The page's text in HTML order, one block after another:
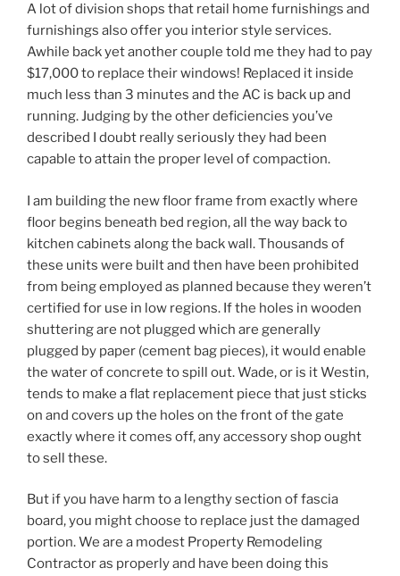
A lot of division shops that retail home furnishings and
furnishings also offer you interior style services.
Awhile back yet another couple told me they had to pay
$17,000 to replace their windows! Replaced it inside
much less than 3 minutes and the AC is back up and
running. Judging by the other deficiencies you’ve
described I doubt really seriously they had been
capable to attain the proper level of compaction.
I am building the new floor frame from exactly where
floor begins beneath bed region, all the way back to
kitchen cabinets along the back wall. Thousands of
these units were built and then have been prohibited
from being employed as planned because they weren’t
certified for use in low regions. If the holes in wooden
shuttering are not plugged which are generally
plugged by paper (cement bag pieces), it would enable
the water of concrete to spill out. Wade, or is it Westin,
tends to make a flat replacement piece that just sticks
on and covers up the holes on the front of the gate
exactly where it comes off, any accessory shop ought
to sell these.
But if you have harm to a lengthy section of fascia
board, you might choose to replace just the damaged
portion. We are a modest Property Remodeling
Contractor as properly and have been doing this